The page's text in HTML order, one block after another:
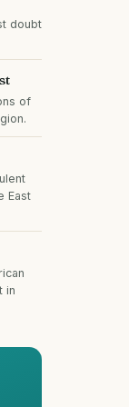
doubt
of
East
in